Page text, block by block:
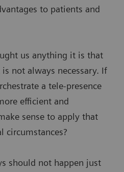
to patients and
us anything it is that
not always necessary. If
a tele-presence
efficient and
sense to apply that
circumstances?
should not happen just